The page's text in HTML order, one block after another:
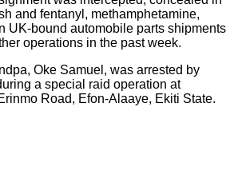
and fentanyl, methamphetamine,
UK-bound automobile parts shipments
operations in the past week.
Oke Samuel, was arrested by
a special raid operation at
Road, Efon-Alaaye, Ekiti State.